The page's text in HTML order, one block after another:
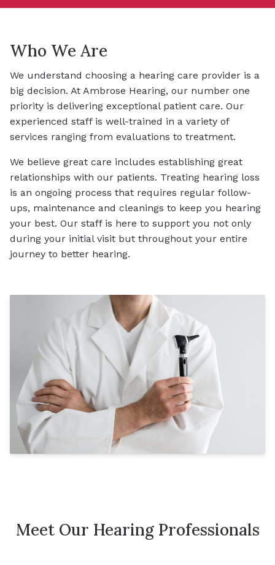
Who We Are
We understand choosing a hearing care provider is a
big decision. At Ambrose Hearing, our number one
priority is delivering exceptional patient care. Our
experienced staff is well-trained in a variety of
services ranging from evaluations to treatment.
We believe great care includes establishing great
relationships with our patients. Treating hearing loss
is an ongoing process that requires regular follow-
ups, maintenance and cleanings to keep you hearing
your best. Our staff is here to support you not only
during your initial visit but throughout your entire
journey to better hearing.
Meet Our Hearing Professionals